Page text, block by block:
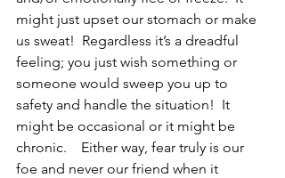
might just upset our stomach or make
us sweat!  Regardless it’s a dreadful
feeling; you just wish something or
someone would sweep you up to
safety and handle the situation!  It
might be occasional or it might be
chronic.    Either way, fear truly is our
foe and never our friend when it